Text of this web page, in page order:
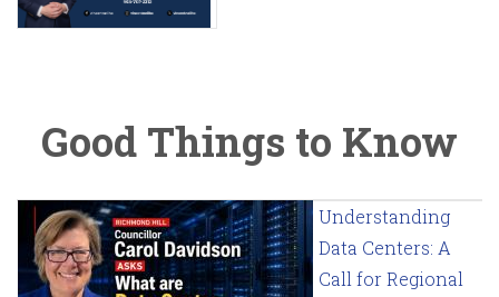
Good Things to Know
Understanding
Data Centers: A
Call for Regional